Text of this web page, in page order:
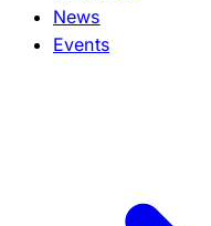
News
Events